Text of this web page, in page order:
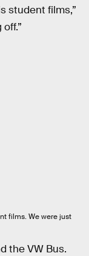
student films,”
films. We were just
the VW Bus.